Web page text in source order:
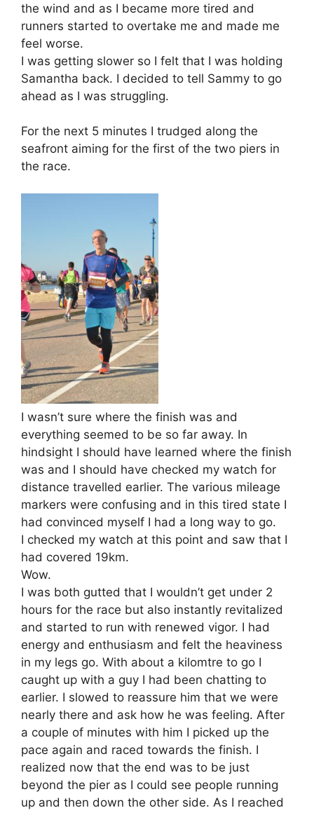
the wind and as I became more tired and
runners started to overtake me and made me
feel worse.
I was getting slower so I felt that I was holding
Samantha back. I decided to tell Sammy to go
ahead as I was struggling.
For the next 5 minutes I trudged along the
seafront aiming for the first of the two piers in
the race.
I wasn’t sure where the finish was and
everything seemed to be so far away. In
hindsight I should have learned where the finish
was and I should have checked my watch for
distance travelled earlier. The various mileage
markers were confusing and in this tired state I
had convinced myself I had a long way to go.
I checked my watch at this point and saw that I
had covered 19km.
Wow.
I was both gutted that I wouldn’t get under 2
hours for the race but also instantly revitalized
and started to run with renewed vigor. I had
energy and enthusiasm and felt the heaviness
in my legs go. With about a kilomtre to go I
caught up with a guy I had been chatting to
earlier. I slowed to reassure him that we were
nearly there and ask how he was feeling. After
a couple of minutes with him I picked up the
pace again and raced towards the finish. I
realized now that the end was to be just
beyond the pier as I could see people running
up and then down the other side. As I reached